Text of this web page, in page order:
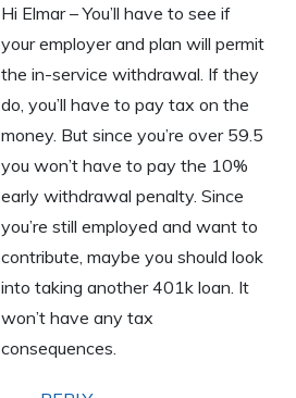
Hi Elmar – You’ll have to see if
your employer and plan will permit
the in-service withdrawal. If they
do, you’ll have to pay tax on the
money. But since you’re over 59.5
you won’t have to pay the 10%
early withdrawal penalty. Since
you’re still employed and want to
contribute, maybe you should look
into taking another 401k loan. It
won’t have any tax
consequences.